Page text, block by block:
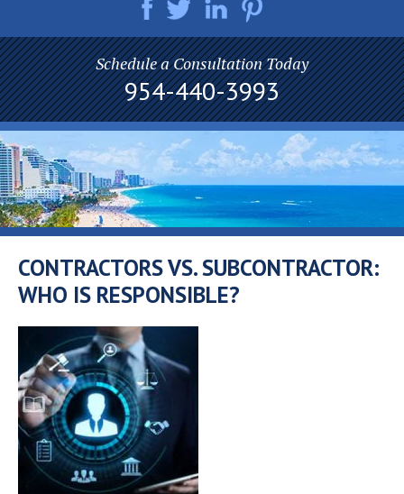
Schedule a Consultation Today
954-440-3993
CONTRACTORS VS. SUBCONTRACTOR:
WHO IS RESPONSIBLE?